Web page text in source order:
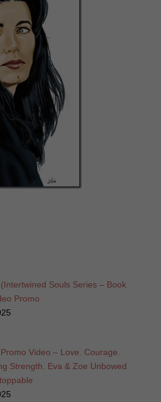
Souls Series – Book
Promo
Video – Love. Courage.
Strength. Eva & Zoe Unbowed